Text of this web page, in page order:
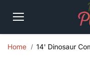
content
Home 14' Dinosaur